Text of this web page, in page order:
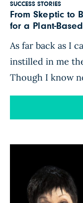
SUCCESS STORIES
From Skeptic to
for a Plant-
As far back as I
instilled in me
Though I know
“healthy” was a
counted, and it